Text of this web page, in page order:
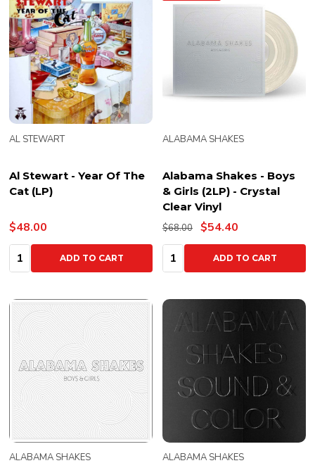
Al Stewart - Year Of The
Cat (LP)
AL STEWART
$48.00
Quantity:ADD TO CART
Alabama Shakes - Boys
& Girls (2LP) - Crystal
Clear Vinyl
ALABAMA SHAKES
$68.00 $54.40
Quantity:ADD TO CART
ALABAMA SHAKES ALABAMA SHAKES